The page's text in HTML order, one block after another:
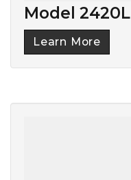
Model 2420L
Learn More